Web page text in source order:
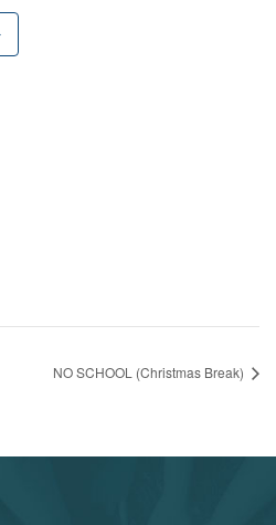
NO SCHOOL (Christmas Break)